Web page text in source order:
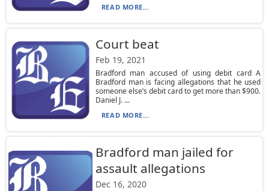
READ MORE...
Court beat
Feb 19, 2021
Bradford man accused of using debit card A
Bradford man is facing allegations that he used
someone else’s debit card to get more than $900.
Daniel J. ...
READ MORE...
Bradford man jailed for
assault allegations
Dec 16, 2020